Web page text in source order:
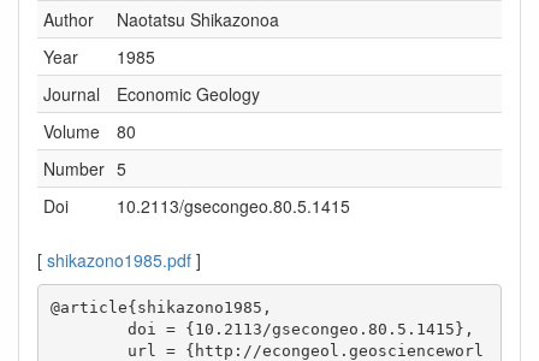
Author
Naotatsu Shikazonoa
Year
1985
Journal
Economic Geology
Volume
80
Number 5
Doi
10.2113/gsecongeo.80.5.1415
[ shikazono1985.pdf ]
@article{shikazono1985,